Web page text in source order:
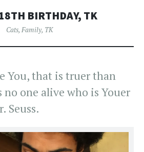
BIRTHDAY, TK
Cats, Family, TK
You, that is truer than
one alive who is Youer
Seuss.